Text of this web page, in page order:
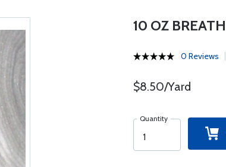
10 OZ
0 Reviews
$8.50/Yard
Quantity